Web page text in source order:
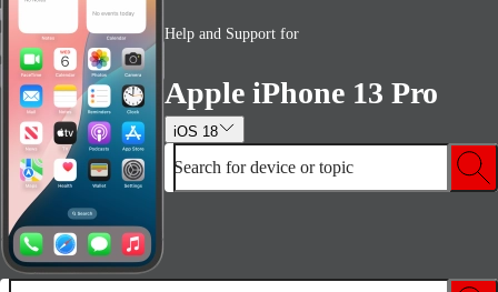
Help and Support for
Apple iPhone 13 Pro
iOS 18
Search for device or topic